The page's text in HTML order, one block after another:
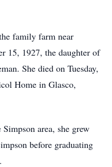
family farm near
15, 1927, the daughter of
She died on Tuesday,
Home in Glasco,
area, she grew
before graduating